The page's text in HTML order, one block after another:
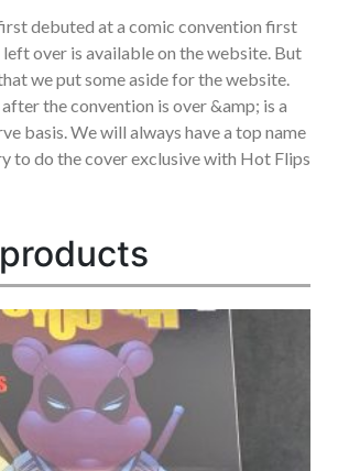
debuted at a comic convention first
over is available on the website. But
we put some aside for the website.
the convention is over &amp; is a
basis. We will always have a top name
to do the cover exclusive with Hot Flips